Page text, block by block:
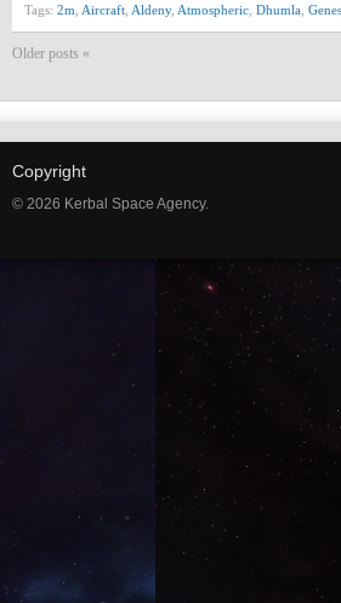
Tags: 2m Aircraft Aldeny, Atmospheric Dhumla
Older posts «
Copyright
© 2026 Kerbal Space Agency.